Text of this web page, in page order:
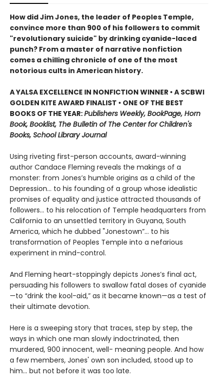
How did Jim Jones, the leader of Peoples Temple,
convince more than 900 of his followers to commit
"revolutionary suicide" by drinking cyanide-laced
punch? From a master of narrative nonfiction
comes a chilling chronicle of one of the most
notorious cults in American history.
A YALSA EXCELLENCE IN NONFICTION WINNER • A SCBWI
GOLDEN KITE AWARD FINALIST • ONE OF THE BEST
BOOKS OF THE YEAR:Publishers Weekly, BookPage, Horn
Book, Booklist, The Bulletin of The Center for Children's
Books, School Library Journal
Using riveting first-person accounts, award-winning
author Candace Fleming reveals the makings of a
monster: from Jones’s humble origins as a child of the
Depression… to his founding of a group whose idealistic
promises of equality and justice attracted thousands of
followers… to his relocation of Temple headquarters from
California to an unsettled territory in Guyana, South
America, which he dubbed "Jonestown”… to his
transformation of Peoples Temple into a nefarious
experiment in mind-control.
And Fleming heart-stoppingly depicts Jones’s final act,
persuading his followers to swallow fatal doses of cyanide
—to “drink the kool-aid,” as it became known—as a test of
their ultimate devotion.
Here is a sweeping story that traces, step by step, the
ways in which one man slowly indoctrinated, then
murdered, 900 innocent, well- meaning people. And how
a few members, Jones' own son included, stood up to
him... but not before it was too late.